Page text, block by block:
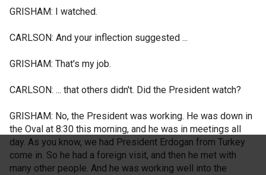
GRISHAM: I watched.
CARLSON: And your inflection suggested ...
GRISHAM: That's my job.
CARLSON: ... that others didn't. Did the President watch?
GRISHAM: No, the President was working. He was down in
the Oval at 8:30 this morning, and he was in meetings all
day. As you know, we had President Erdogan from Turkey
come in. So he had a foreign visit, and then he met with
many other people. And he was working well into the